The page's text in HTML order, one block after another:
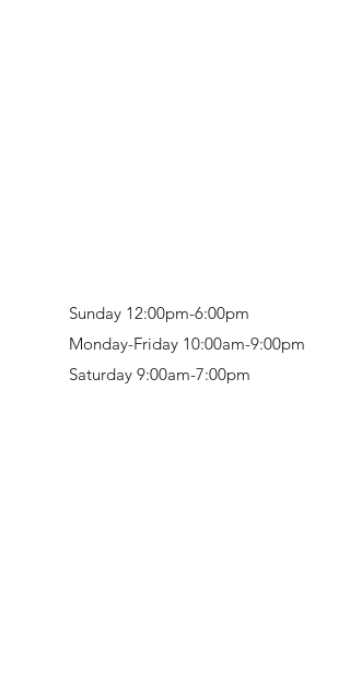
Sunday 12:00pm-6:00pm
Monday-Friday 10:00am-9:00pm
Saturday 9:00am-7:00pm